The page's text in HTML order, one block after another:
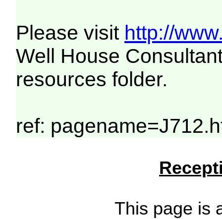
Please visit http://
Well House
resources folder.
ref:
This page is